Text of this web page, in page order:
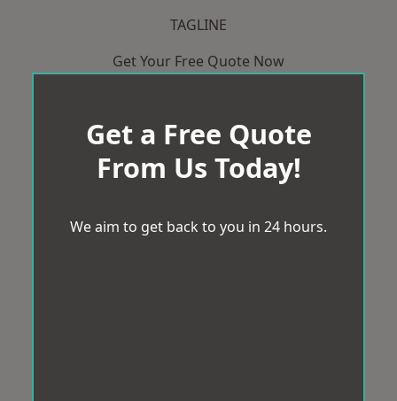
TAGLINE
Get Your Free Quote Now
Get a Free Quote
From Us Today!
We aim to get back to you in 24 hours.